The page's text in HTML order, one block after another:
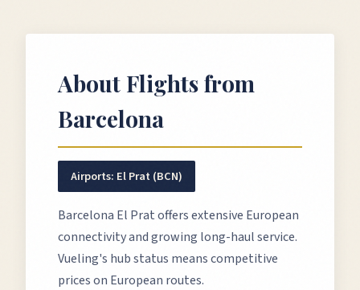
About Flights from
Barcelona
Airports: El Prat (BCN)
Barcelona El Prat offers extensive European
connectivity and growing long-haul service.
Vueling's hub status means competitive
prices on European routes.